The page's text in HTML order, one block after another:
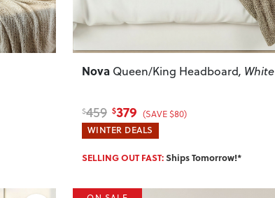
Nova Queen/King Headboard, White
$459 $379 (SAVE $80)
WINTER DEALS
SELLING OUT FAST:Ships Tomorrow!*